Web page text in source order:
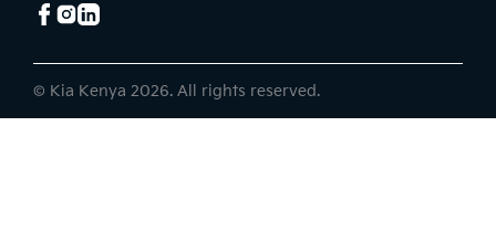
© Kia Kenya 2026. All rights reserved.